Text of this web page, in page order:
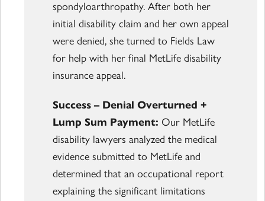
spondyloarthropathy. After both her
initial disability claim and her own appeal
were denied, she turned to Fields Law
for help with her final MetLife disability
insurance appeal.
Success – Denial Overturned +
Lump Sum Payment: Our MetLife
disability lawyers analyzed the medical
evidence submitted to MetLife and
determined that an occupational report
explaining the significant limitations